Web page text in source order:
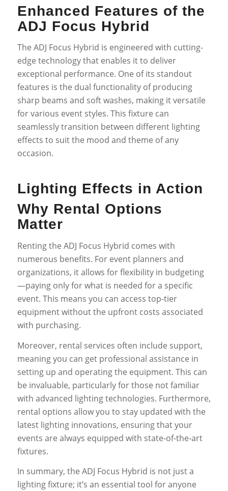
Enhanced Features of the
ADJ Focus Hybrid
The ADJ Focus Hybrid is engineered with cutting-
edge technology that enables it to deliver
exceptional performance. One of its standout
features is the dual functionality of producing
sharp beams and soft washes, making it versatile
for various event styles. This fixture can
seamlessly transition between different lighting
effects to suit the mood and theme of any
occasion.
Lighting Effects in Action
Why Rental Options
Matter
Renting the ADJ Focus Hybrid comes with
numerous benefits. For event planners and
organizations, it allows for flexibility in budgeting
—paying only for what is needed for a specific
event. This means you can access top-tier
equipment without the upfront costs associated
with purchasing.
Moreover, rental services often include support,
meaning you can get professional assistance in
setting up and operating the equipment. This can
be invaluable, particularly for those not familiar
with advanced lighting technologies. Furthermore,
rental options allow you to stay updated with the
latest lighting innovations, ensuring that your
events are always equipped with state-of-the-art
fixtures.
In summary, the ADJ Focus Hybrid is not just a
lighting fixture; it’s an essential tool for anyone